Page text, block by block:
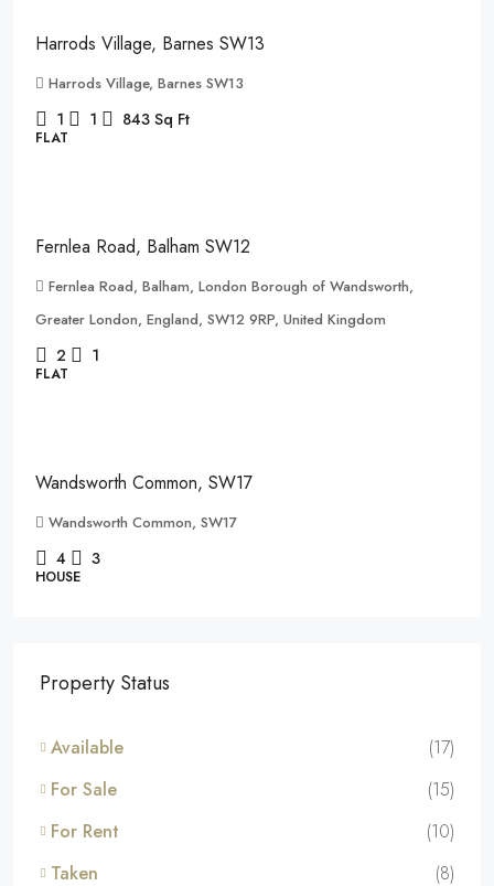
Harrods Village, Barnes SW13
Harrods Village, Barnes SW13
1 1 843 Sq Ft
FLAT
Fernlea Road, Balham SW12
Fernlea Road, Balham, London Borough of Wandsworth,
Greater London, England, SW12 9RP, United Kingdom
2 1
FLAT
Wandsworth Common, SW17
Wandsworth Common, SW17
4 3
HOUSE
Property Status
Available
(17)
For Sale
(15)
For Rent
(10)
Taken
(8)